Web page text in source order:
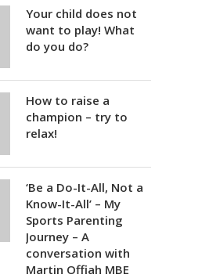
Your child does not
want to play! What
do you do?
How to raise a
champion – try to
relax!
‘Be a Do-It-All, Not a
Know-It-All’ – My
Sports Parenting
Journey – A
conversation with
Martin Offiah MBE